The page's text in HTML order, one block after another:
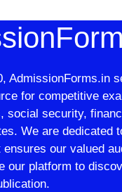
AdmissionForms.in
for competitive
social security,
We are dedicated
our valued
our platform to